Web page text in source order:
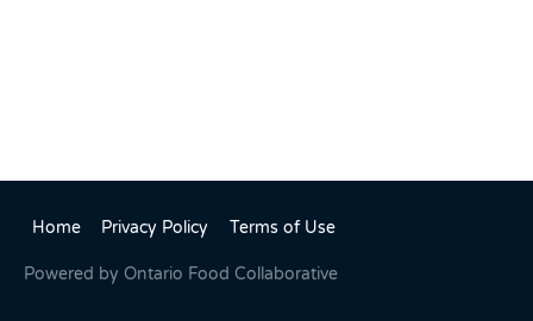
Home Privacy Policy Terms of Use
Powered by Ontario Food Collaborative